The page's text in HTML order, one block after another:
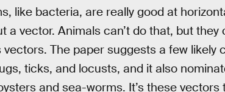
like bacteria, are really good at
a vector. Animals can’t do that, but they
The paper suggests a few likely
ticks, and locusts, and it also
and sea-worms. It’s these